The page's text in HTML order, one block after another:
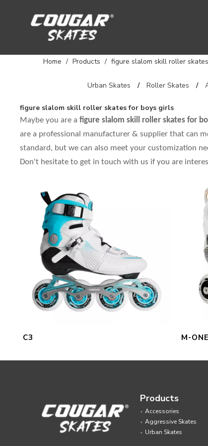
Home / Products / figure slalom skill roller
Urban Skates / Roller Skates /
figure slalom skill roller skates for boys girls
Maybe you are a figure slalom skill roller skates for
are a professional manufacturer & supplier that can
standard, but we can also meet your customization
Don't hesitate to get in touch with us if you are
C3 M-
Products
Accessories
Aggressive Skates
Urban Skates